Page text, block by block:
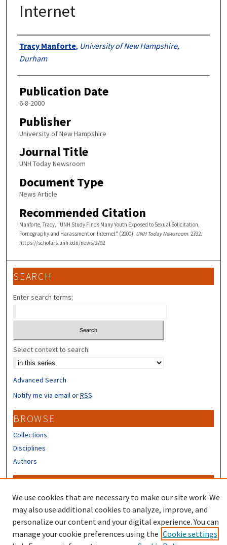
Internet
Authors
Tracy Manforte, University of New Hampshire,
Durham
Publication Date
6-8-2000
Publisher
University of New Hampshire
Journal Title
UNH Today Newsroom
Document Type
News Article
Recommended Citation
Manforte, Tracy, "UNH Study Finds Many Youth Exposed to Sexual Solicitation,
Pornography and Harassment on Internet" (2000). UNH Today Newsroom. 2792.
https://scholars.unh.edu/news/2792
SEARCH
Enter search terms:
Select context to search:
Advanced Search
Notify me via email orRSS
BROWSE
Collections
Disciplines
Authors
Author FAQ
Submit Research
We use cookies that are necessary to make our site work. We
may also use additional cookies to analyze, improve, and
personalize our content and your digital experience. You can
manage your cookie preferences using the Cookie settings